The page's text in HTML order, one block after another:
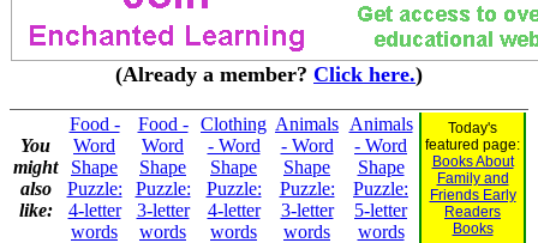
(Already a member? Click here.)
You
might
also
like:
Food -
Word
Shape
Puzzle:
4-letter
words
Food -
Word
Shape
Puzzle:
3-letter
words
Clothing
- Word
Shape
Puzzle:
4-letter
words
Animals
- Word
Shape
Puzzle:
3-letter
words
Animals
- Word
Shape
Puzzle:
5-letter
words
Today's
featured page:
Books About
Family and
Friends Early
Readers
Books